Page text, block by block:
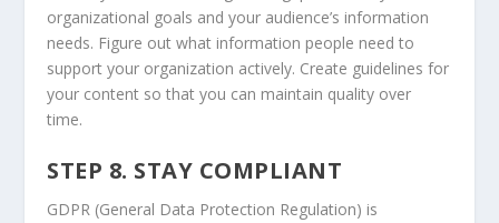
organizational goals and your audience’s information
needs. Figure out what information people need to
support your organization actively. Create guidelines for
your content so that you can maintain quality over
time.
STEP 8. STAY COMPLIANT
GDPR (General Data Protection Regulation) is